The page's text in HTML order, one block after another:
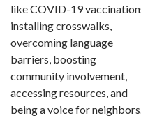
like COVID-19
installing crosswalks,
overcoming language
barriers, boosting
community involve­ment,
accessing resources, and
being a voice for